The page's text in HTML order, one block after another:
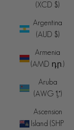
(XCD $)
Argentina
(AUD $)
Armenia
(AMD դր.)
Aruba
(AWG ƒ)
Ascension
Island (SHP